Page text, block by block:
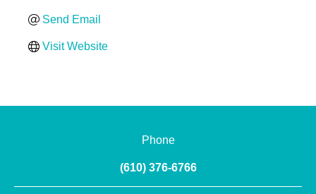
Send Email
Visit Website
Phone
(610) 376-6766